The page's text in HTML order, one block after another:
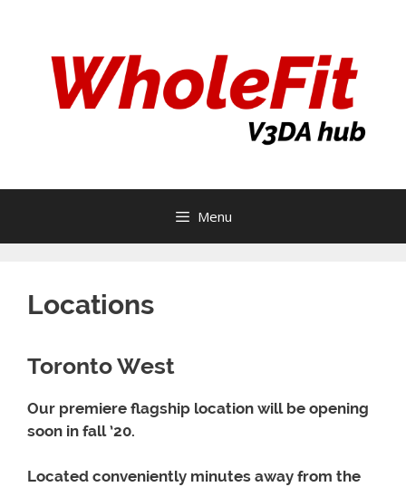
content
Menu
Locations
Toronto West
Our premiere flagship location will be opening
soon in fall ’20.
Located conveniently minutes away from the